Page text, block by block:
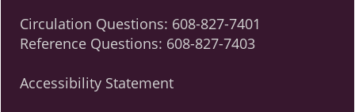
Circulation Questions: 608-827-7401
Reference Questions: 608-827-7403
Accessibility Statement